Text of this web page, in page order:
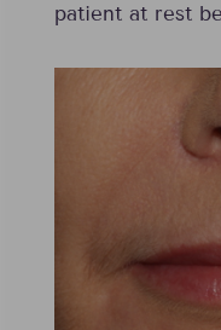
patient at rest